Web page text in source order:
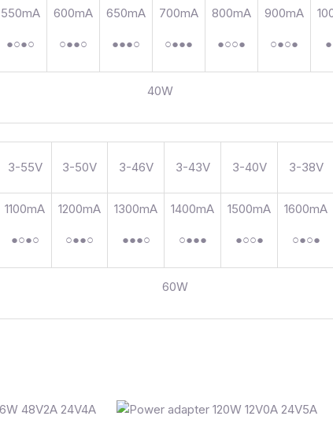
550mA
●○●○
600mA
○●●○
650mA
●●●○
700mA
○●●●
800mA
●○○●
900mA
○●○●
40W
3-55V 3-50V 3-46V 3-43V 3-40V 3-38V
1100mA
●○●○
1200mA
○●●○
1300mA
●●●○
1400mA
○●●●
1500mA
●○○●
1600mA
○●○●
60W